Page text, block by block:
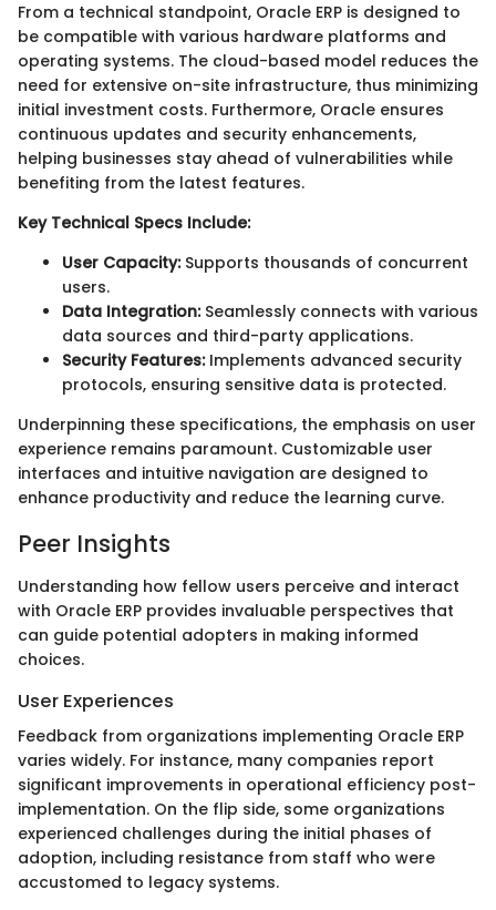
From a technical standpoint, Oracle ERP is designed to
be compatible with various hardware platforms and
operating systems. The cloud-based model reduces the
need for extensive on-site infrastructure, thus minimizing
initial investment costs. Furthermore, Oracle ensures
continuous updates and security enhancements,
helping businesses stay ahead of vulnerabilities while
benefiting from the latest features.
Key Technical Specs Include:
User Capacity:Supports thousands of concurrent
users.
Data Integration:Seamlessly connects with various
data sources and third-party applications.
Security Features:Implements advanced security
protocols, ensuring sensitive data is protected.
Underpinning these specifications, the emphasis on user
experience remains paramount. Customizable user
interfaces and intuitive navigation are designed to
enhance productivity and reduce the learning curve.
Peer Insights
Understanding how fellow users perceive and interact
with Oracle ERP provides invaluable perspectives that
can guide potential adopters in making informed
choices.
User Experiences
Feedback from organizations implementing Oracle ERP
varies widely. For instance, many companies report
significant improvements in operational efficiency post-
implementation. On the flip side, some organizations
experienced challenges during the initial phases of
adoption, including resistance from staff who were
accustomed to legacy systems.